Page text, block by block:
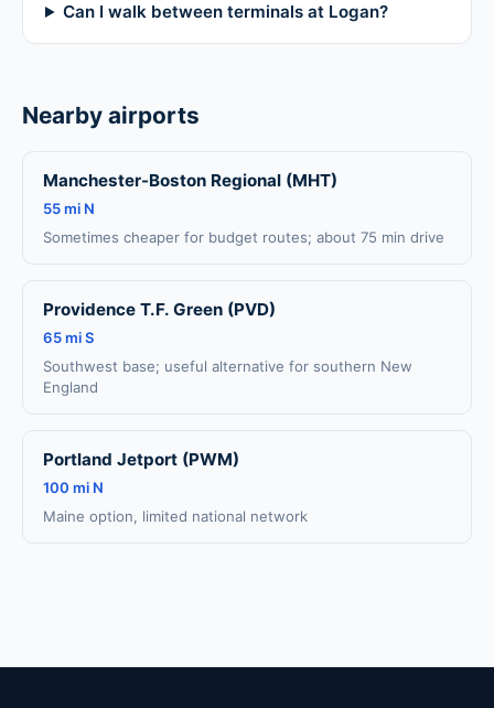
Can I walk between terminals at Logan?
Nearby airports
Manchester-Boston Regional (MHT)
55 mi N
Sometimes cheaper for budget routes; about 75 min drive
Providence T.F. Green (PVD)
65 mi S
Southwest base; useful alternative for southern New
England
Portland Jetport (PWM)
100 mi N
Maine option, limited national network